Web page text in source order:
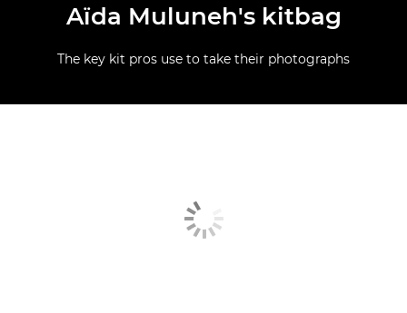
Aïda Muluneh's kitbag
The key kit pros use to take their photographs